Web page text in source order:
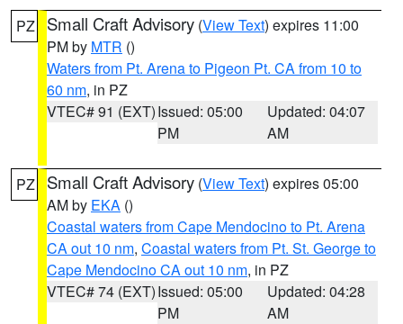
PZ Small Craft Advisory (View Text) expires 11:00
PM by MTR ()
Waters from Pt. Arena to Pigeon Pt. CA from 10 to
60 nm, in PZ
VTEC# 91 (EXT)Issued: 05:00
PM
Updated: 04:07
AM
PZ Small Craft Advisory (View Text) expires 05:00
AM by EKA ()
Coastal waters from Cape Mendocino to Pt. Arena
CA out 10 nm, Coastal waters from Pt. St. George to
Cape Mendocino CA out 10 nm, in PZ
VTEC# 74 (EXT)Issued: 05:00
PM
Updated: 04:28
AM